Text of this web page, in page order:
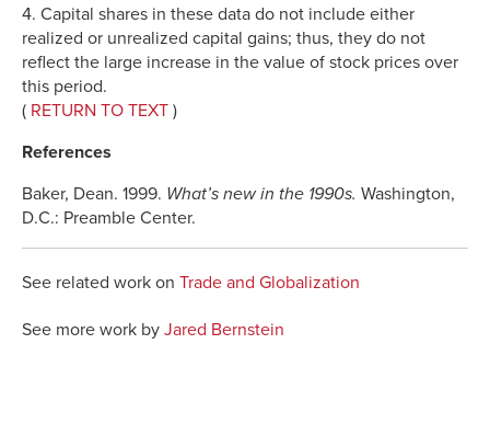
4. Capital shares in these data do not include either
realized or unrealized capital gains; thus, they do not
reflect the large increase in the value of stock prices over
this period.
( RETURN TO TEXT )
References
Baker, Dean. 1999. What’s new in the 1990s. Washington,
D.C.: Preamble Center.
See related work on Trade and Globalization
See more work by Jared Bernstein